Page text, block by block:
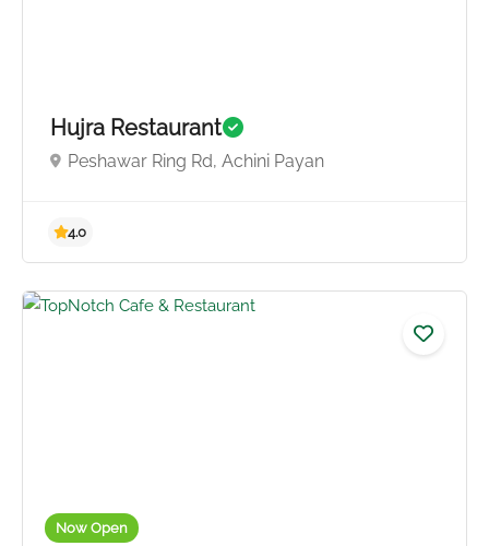
4.5
Hujra Restaurant
Peshawar Ring Rd, Achini Payan
Now Open